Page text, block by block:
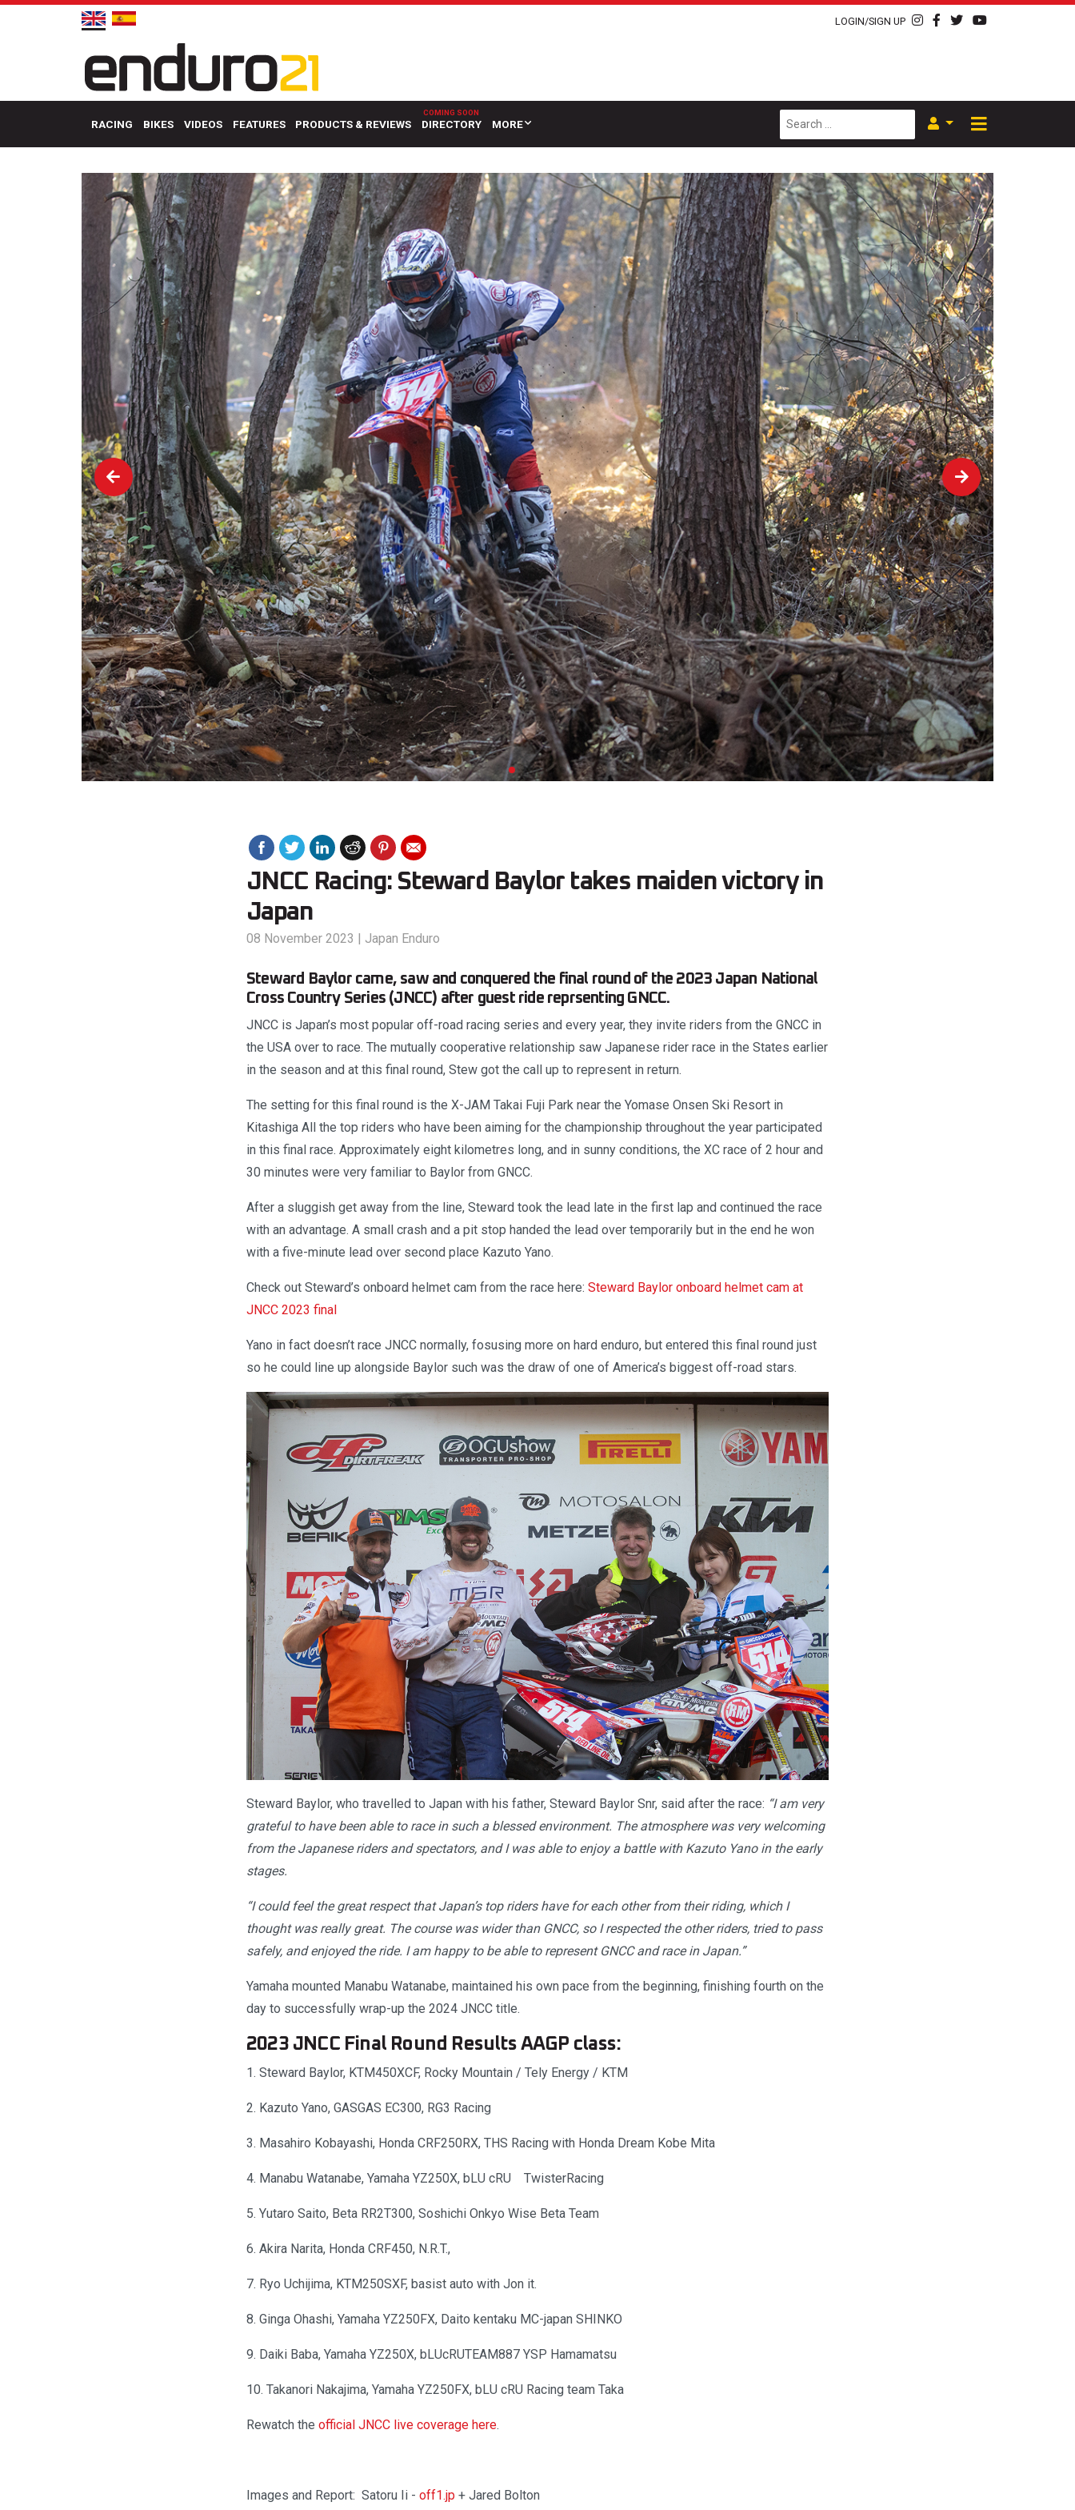
LOGIN/SIGN UP
RACING BIKES VIDEOS FEATURES PRODUCTS & REVIEWS DIRECTORY MORE
JNCC Racing: Steward Baylor takes maiden victory in
Japan
08 November 2023 | Japan Enduro
Steward Baylor came, saw and conquered the final round of the 2023 Japan National
Cross Country Series (JNCC) after guest ride reprsenting GNCC.
JNCC is Japan’s most popular off-road racing series and every year, they invite riders from the GNCC in
the USA over to race. The mutually cooperative relationship saw Japanese rider race in the States earlier
in the season and at this final round, Stew got the call up to represent in return.
The setting for this final round is the X-JAM Takai Fuji Park near the Yomase Onsen Ski Resort in
Kitashiga All the top riders who have been aiming for the championship throughout the year participated
in this final race. Approximately eight kilometres long, and in sunny conditions, the XC race of 2 hour and
30 minutes were very familiar to Baylor from GNCC.
After a sluggish get away from the line, Steward took the lead late in the first lap and continued the race
with an advantage. A small crash and a pit stop handed the lead over temporarily but in the end he won
with a five-minute lead over second place Kazuto Yano.
Check out Steward’s onboard helmet cam from the race here: Steward Baylor onboard helmet cam at
JNCC 2023 final
Yano in fact doesn’t race JNCC normally, fosusing more on hard enduro, but entered this final round just
so he could line up alongside Baylor such was the draw of one of America’s biggest off-road stars.
Steward Baylor, who travelled to Japan with his father, Steward Baylor Snr, said after the race: “I am very
grateful to have been able to race in such a blessed environment. The atmosphere was very welcoming
from the Japanese riders and spectators, and I was able to enjoy a battle with Kazuto Yano in the early
stages.
“I could feel the great respect that Japan’s top riders have for each other from their riding, which I
thought was really great. The course was wider than GNCC, so I respected the other riders, tried to pass
safely, and enjoyed the ride. I am happy to be able to represent GNCC and race in Japan.”
Yamaha mounted Manabu Watanabe, maintained his own pace from the beginning, finishing fourth on the
day to successfully wrap-up the 2024 JNCC title.
2023 JNCC Final Round Results AAGP class:
1. Steward Baylor, KTM450XCF, Rocky Mountain / Tely Energy / KTM
2. Kazuto Yano, GASGAS EC300, RG3 Racing
3. Masahiro Kobayashi, Honda CRF250RX, THS Racing with Honda Dream Kobe Mita
4. Manabu Watanabe, Yamaha YZ250X, bLU cRU TwisterRacing
5. Yutaro Saito, Beta RR2T300, Soshichi Onkyo Wise Beta Team
6. Akira Narita, Honda CRF450, N.R.T.,
7. Ryo Uchijima, KTM250SXF, basist auto with Jon it.
8. Ginga Ohashi, Yamaha YZ250FX, Daito kentaku MC-japan SHINKO
9. Daiki Baba, Yamaha YZ250X, bLUcRUTEAM887 YSP Hamamatsu
10. Takanori Nakajima, Yamaha YZ250FX, bLU cRU Racing team Taka
Rewatch the official JNCC live coverage here.
Images and Report: Satoru Ii - off1.jp + Jared Bolton